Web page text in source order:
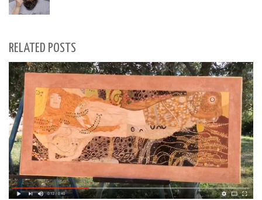
RELATED POSTS